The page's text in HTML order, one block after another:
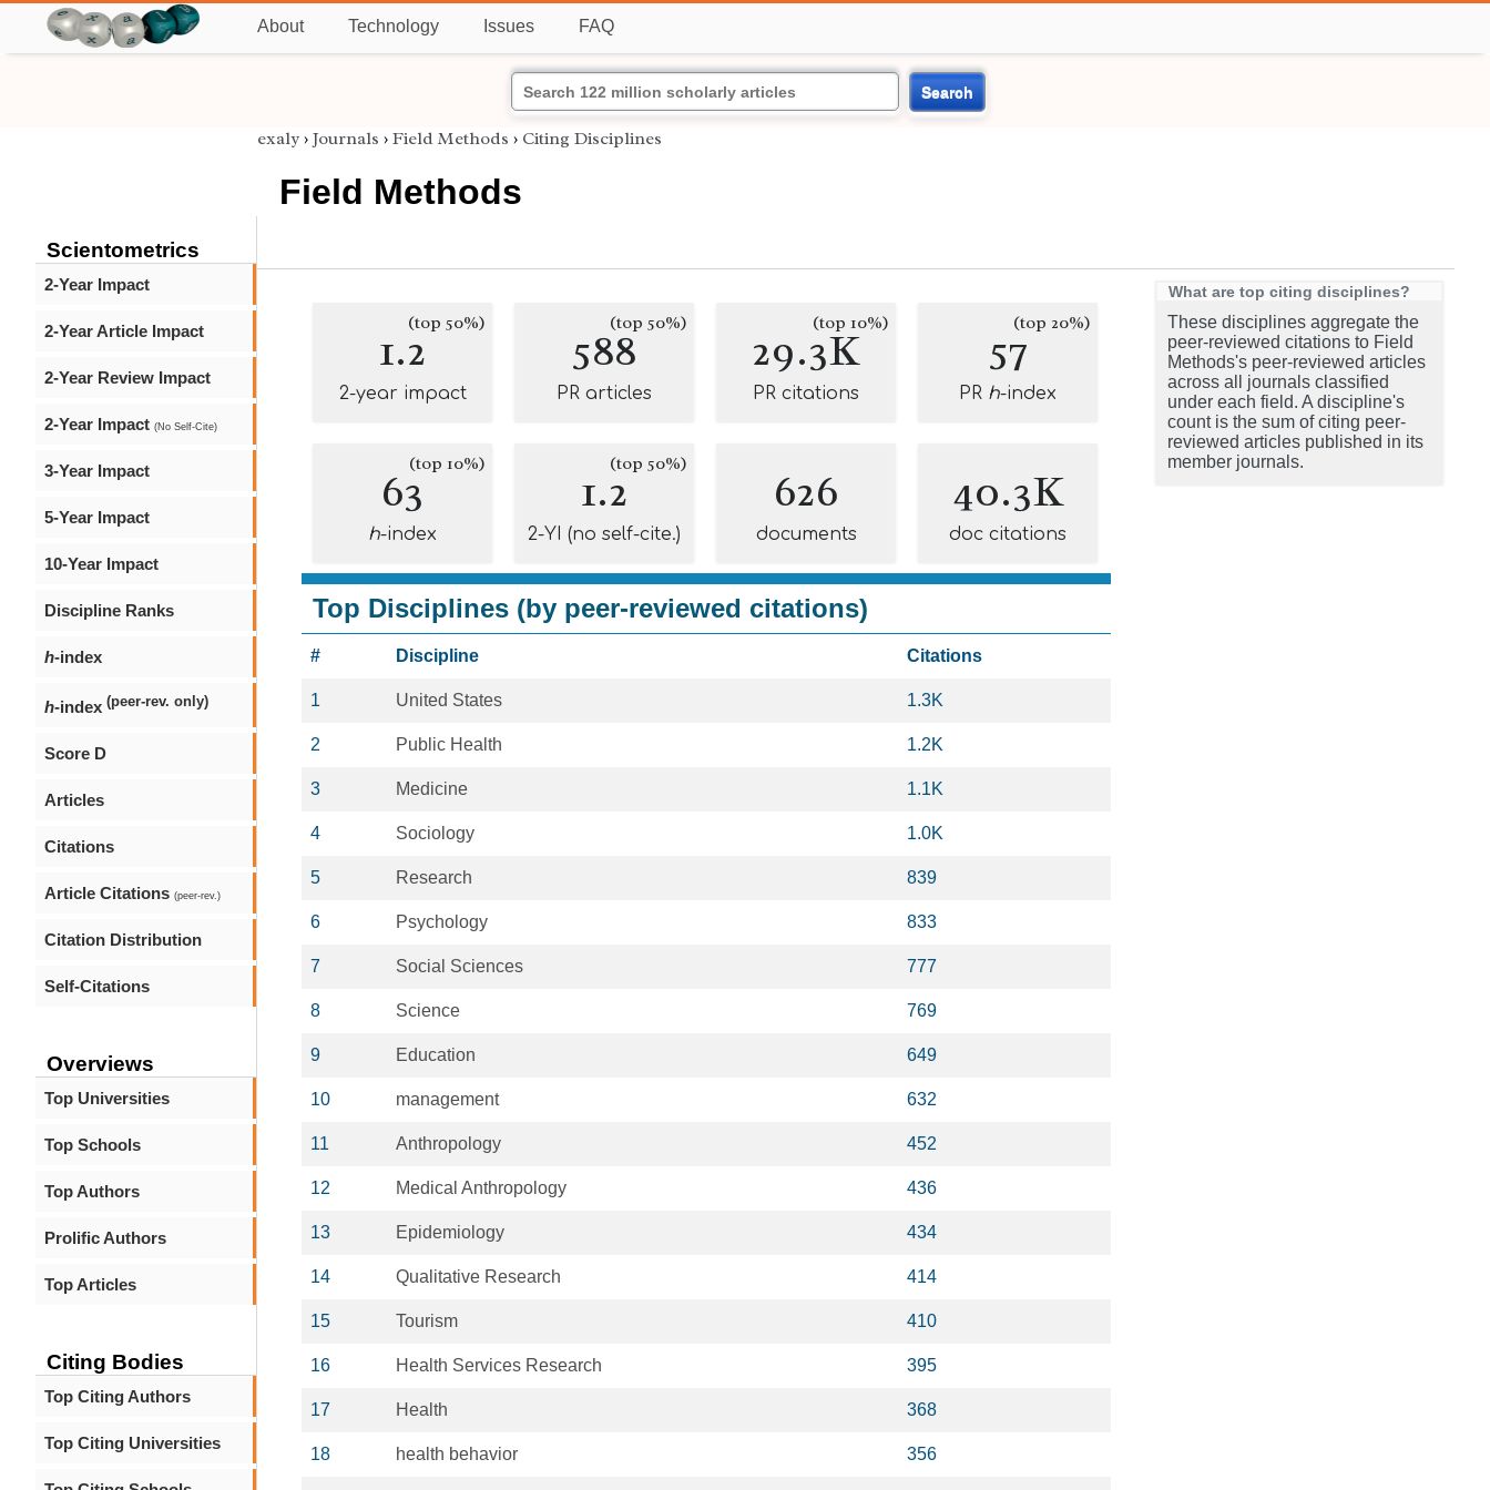
About Technology Issues FAQ
Search
Scientometrics
2-Year Impact
2-Year Article Impact
2-Year Review Impact
2-Year Impact (No Self-Cite)
3-Year Impact
5-Year Impact
10-Year Impact
Discipline Ranks
h-index
h-index (peer-rev. only)
Score D
Articles
Citations
Article Citations (peer-rev.)
Citation Distribution
Self-Citations
Overviews
Top Universities
Top Schools
Top Authors
Prolific Authors
Top Articles
Citing Bodies
Top Citing Authors
Top Citing Universities
exaly › Journals › Field Methods › Citing Disciplines
Field Methods
1.2(top 50%)
2-year impact
588(top 50%)
PR articles
29.3K
(top 10%)
PR citations
57(top 20%)
PR h-index
63(top 10%)
h-index
1.2(top 50%)
2-YI (no self-cite.)
626
documents
40.3K
doc citations
Top Disciplines (by peer-reviewed citations)
# Discipline Citations
1 United States 1.3K
2 Public Health 1.2K
3 Medicine 1.1K
4 Sociology 1.0K
5 Research 839
6 Psychology 833
7 Social Sciences 777
8 Science 769
9 Education 649
10 management 632
11 Anthropology 452
12 Medical Anthropology 436
13 Epidemiology 434
14 Qualitative Research 414
15 Tourism 410
16 Health Services Research 395
17 Health 368
18 health behavior 356
What are top citing disciplines?
These disciplines aggregate the
peer-reviewed citations to Field
Methods's peer-reviewed articles
across all journals classified
under each field. A discipline's
count is the sum of citing peer-
reviewed articles published in its
member journals.